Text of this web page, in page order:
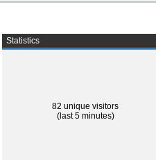
Statistics
82 unique visitors
(last 5 minutes)